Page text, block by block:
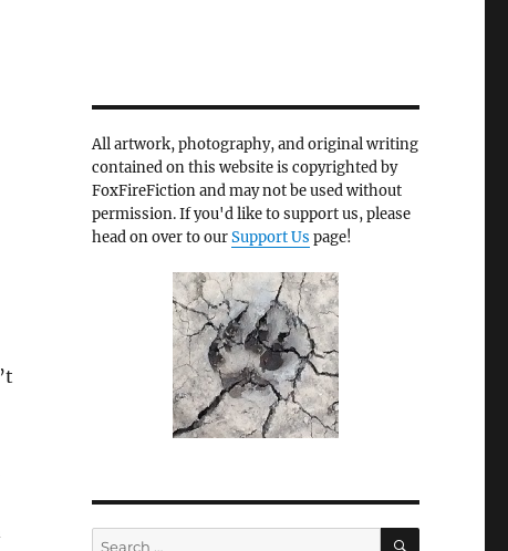
All artwork, photography, and original writing
contained on this website is copyrighted by
FoxFireFiction and may not be used without
permission. If you'd like to support us, please
head on over to ourSupport Us page!
Search
SEARCH